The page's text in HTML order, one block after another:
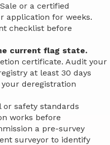
or a certified
application for weeks.
checklist before
current flag state.
certificate. Audit your
at least 30 days
deregistration
or safety standards
works before
a pre-survey
surveyor to identify